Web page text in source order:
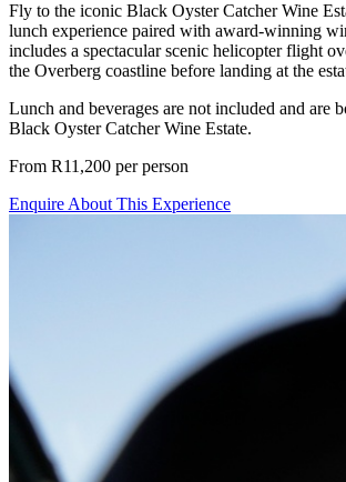
Fly to the iconic Black Oyster Catcher Wine
lunch experience paired with award-winning
includes a spectacular scenic helicopter flight
the Overberg coastline before landing at the
Lunch and beverages are not included and are
Black Oyster Catcher Wine Estate.
From R11,200 per person
Enquire About This Experience